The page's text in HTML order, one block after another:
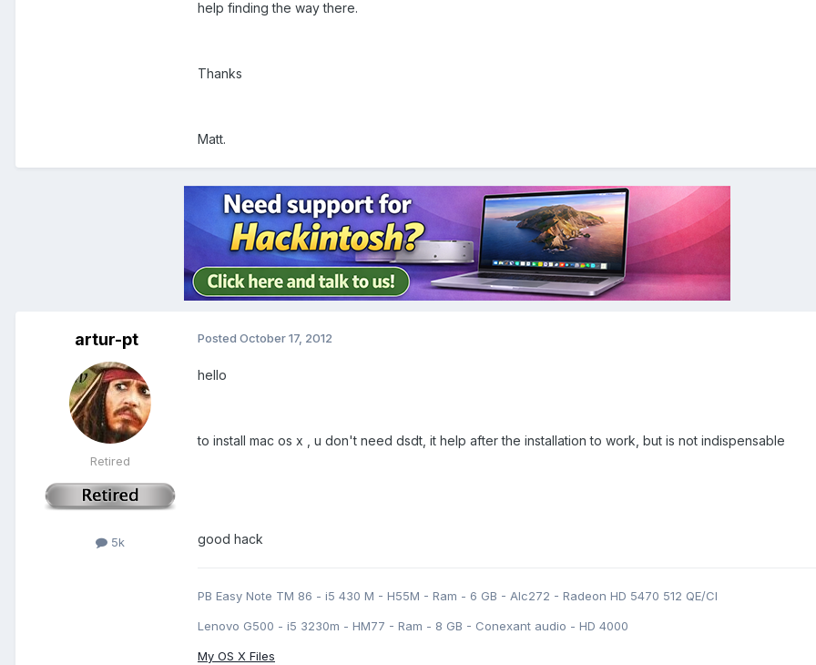
help finding the way there.
Thanks
Matt.
artur-pt
Retired
5k
Posted October 17, 2012
hello
to install mac os x , u don't need dsdt, it help after the installation to work, but is not indispensable
good hack
PB Easy Note TM 86 - i5 430 M - H55M - Ram - 6 GB - Alc272 - Radeon HD 5470 512 QE/CI
Lenovo G500 - i5 3230m - HM77 - Ram - 8 GB - Conexant audio - HD 4000
My OS X Files